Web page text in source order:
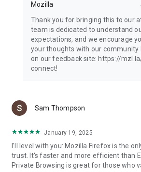
Mozilla
Thank you for bringing this to our
team is dedicated to understand
expectations, and we encourage
your thoughts with our community
on our feedback site: https://
connect!
Sam Thompson
January 19, 2025
I'll level with you: Mozilla Firefox is the
trust. It's faster and more efficient than
Private Browsing is great for those who